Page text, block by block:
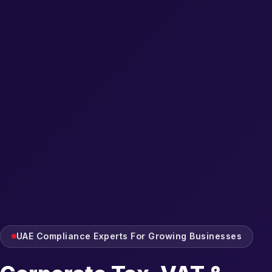
UAE Compliance Experts For Growing Businesses